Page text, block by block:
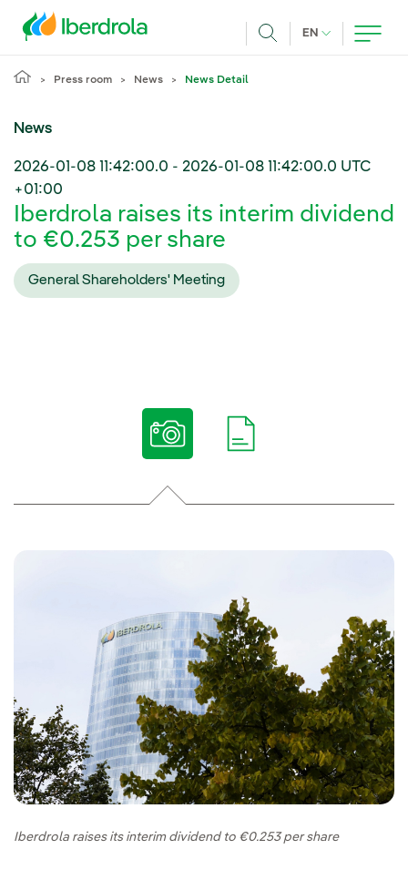
EN CURRENT
Press room News News Detail
News
2026-01-08 11:42:00.0 - 2026-01-08 11:42:00.0 UTC
+01:00
Iberdrola raises its interim dividend
to €0.253 per share
General Shareholders' Meeting
Iberdrola raises its interim dividend to €0.253 per share